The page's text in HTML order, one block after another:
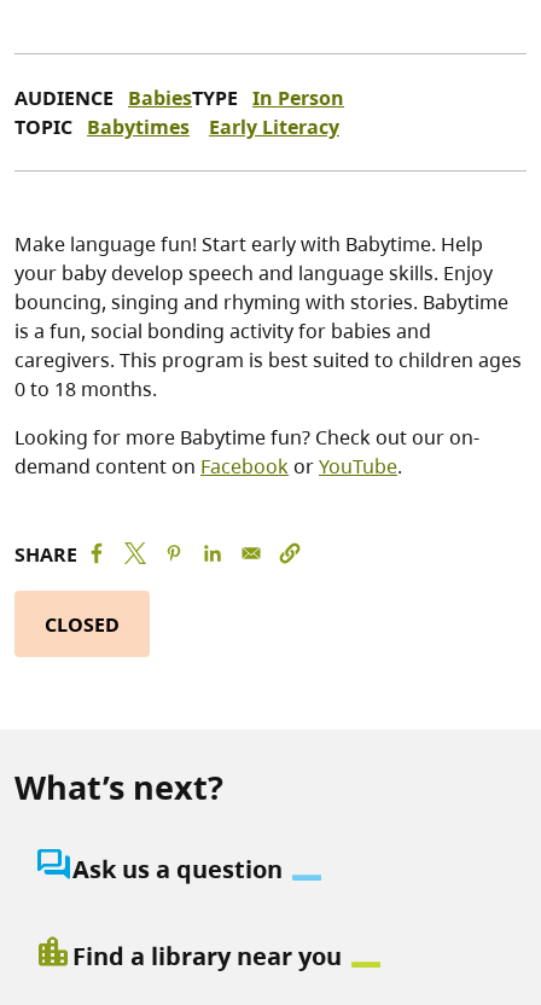
AUDIENCE BabiesTYPE In Person
TOPIC Babytimes Early Literacy
Make language fun! Start early with Babytime. Help
your baby develop speech and language skills. Enjoy
bouncing, singing and rhyming with stories. Babytime
is a fun, social bonding activity for babies and
caregivers. This program is best suited to children ages
0 to 18 months.
Looking for more Babytime fun? Check out our on-
demand content on FacebookorYouTube.
SHARE
CLOSED
What’s next?
question_answerAsk us a question
location_cityFind a library near you